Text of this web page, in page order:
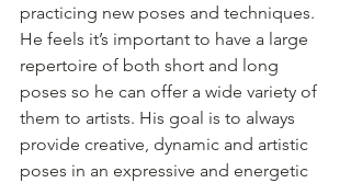
practicing new poses and techniques.
He feels it’s important to have a large
repertoire of both short and long
poses so he can offer a wide variety of
them to artists. His goal is to always
provide creative, dynamic and artistic
poses in an expressive and energetic